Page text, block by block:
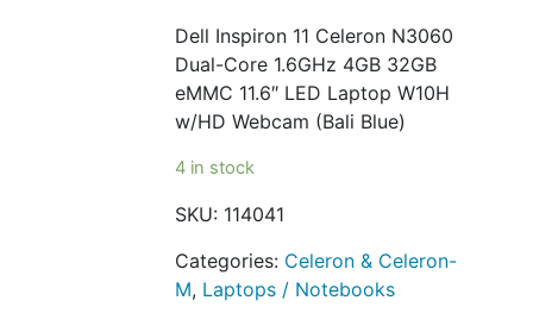
Dell Inspiron 11 Celeron N3060
Dual-Core 1.6GHz 4GB 32GB
eMMC 11.6″ LED Laptop W10H
w/HD Webcam (Bali Blue)
4 in stock
SKU: 114041
Categories: Celeron & Celeron-
M, Laptops / Notebooks